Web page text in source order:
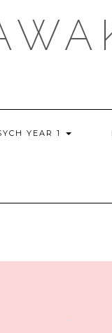
YEAR 1